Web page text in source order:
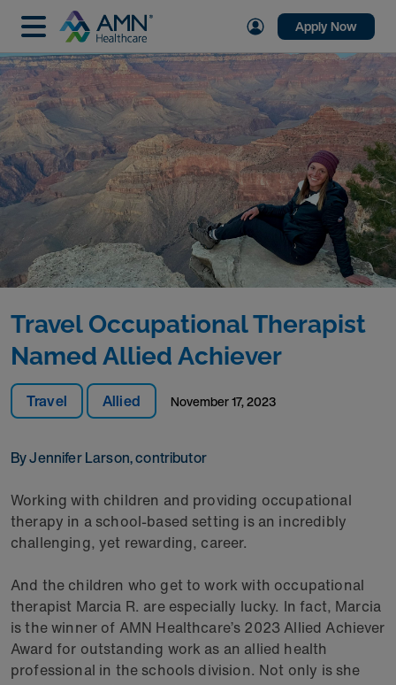
Apply Now
Travel Allied November 17, 2023
By Jennifer Larson, contributor
Travel Occupational Therapist
Named Allied Achiever
Working with children and providing occupational
therapy in a school-based setting is an incredibly
challenging, yet rewarding, career.
And the children who get to work with occupational
therapist Marcia R. are especially lucky. In fact, Marcia
is the winner of AMN Healthcare’s 2023 Allied Achiever
Award for outstanding work as an allied health
professional in the schools division. Not only is she